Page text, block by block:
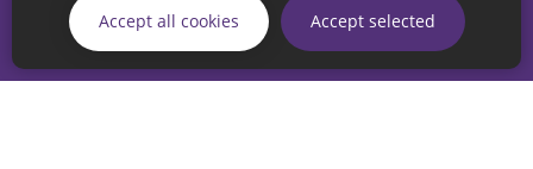
Accept all cookies Accept selected
If you have any enquiries regarding the website please email
our Coordination Team on
linksforlife@sunderland.gov.uk